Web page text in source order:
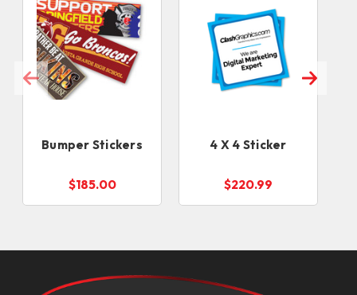
Bumper Stickers
$185.00
4 X 4 Sticker
$220.99